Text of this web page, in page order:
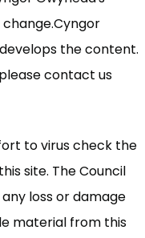
the content.
contact us
new tab)
to virus check the
site. The Council
loss or damage
material from this